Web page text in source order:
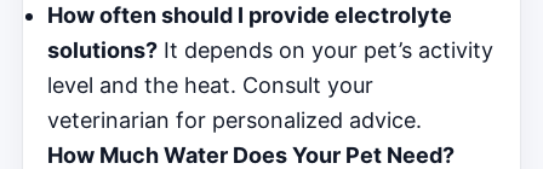
How often should I provide electrolyte
solutions? It depends on your pet’s activity
level and the heat. Consult your
veterinarian for personalized advice.
How Much Water Does Your Pet Need?